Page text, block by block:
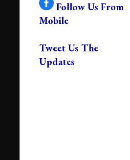
Follow Us From
Mobile
Tweet Us The
Updates